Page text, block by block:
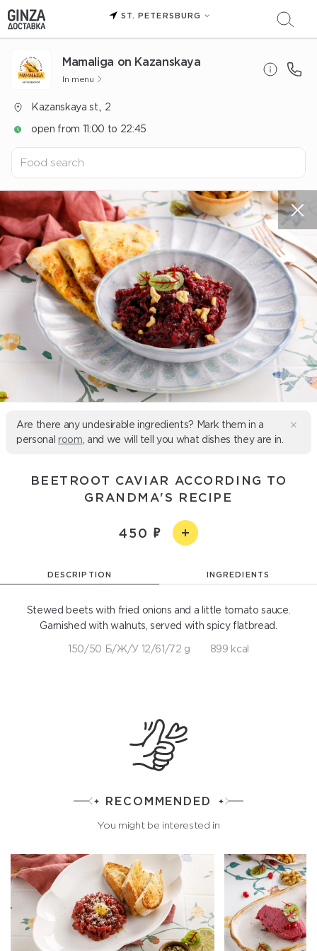
ST. PETERSBURG
Mamaliga on Kazanskaya
In menu
Kazanskaya st., 2
open from 11:00 to 22:45
Are there any undesirable ingredients? Mark them in a
personal room , and we will tell you what dishes they are in.
BEETROOT CAVIAR ACCORDING TO
GRANDMA'S RECIPE
450
DESCRIPTION INGREDIENTS
Stewed beets with fried onions and a little tomato sauce.
Garnished with walnuts, served with spicy flatbread.
150/50 Б/Ж/У 12/61/72 g 899 kcal
RECOMMENDED
You might be interested in